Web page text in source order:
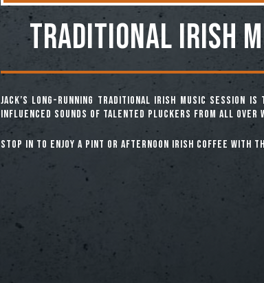
TRADITIONAL IRISH
Jack’s long-running Traditional Irish Music Session
influenced sounds of talented pluckers from all over
Stop in to enjoy a pint or afternoon Irish coffee with